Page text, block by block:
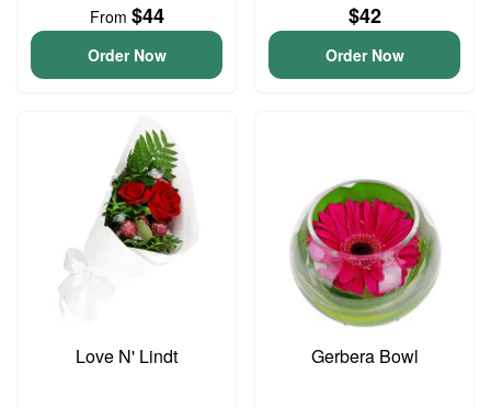
From $44
Order Now
$42
Order Now
Love N' Lindt Gerbera Bowl